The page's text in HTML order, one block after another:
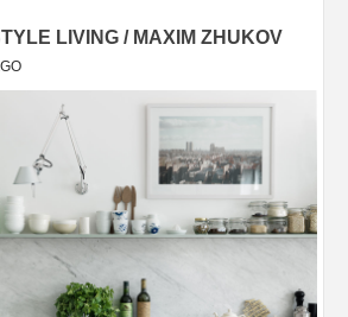
LIVING / MAXIM ZHUKOV